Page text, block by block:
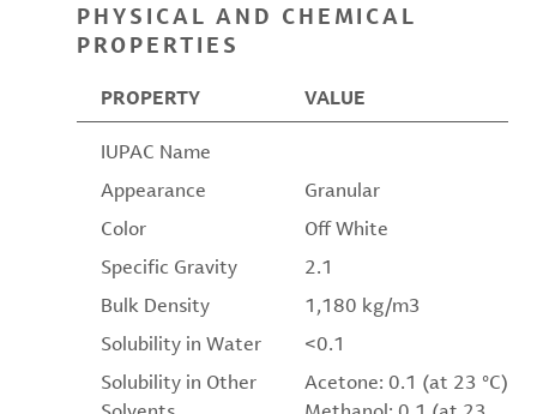
PHYSICAL AND CHEMICAL
PROPERTIES
PROPERTY VALUE
IUPAC Name
Appearance
Granular
Color
Off White
Specific Gravity
2.1
Bulk Density
1,180 kg/m3
Solubility in Water
<0.1
Solubility in Other
Acetone: 0.1 (at 23 °C)